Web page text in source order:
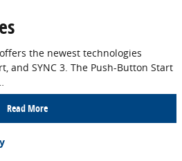
the newest technologies
and SYNC 3. The Push-Button Start
Read More